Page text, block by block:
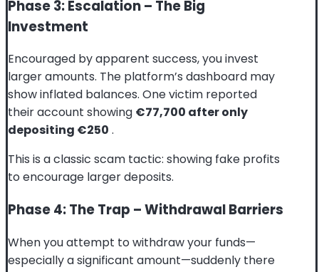
Phase 3: Escalation – The Big
Investment
Encouraged by apparent success, you invest
larger amounts. The platform’s dashboard may
show inflated balances. One victim reported
their account showing €77,700 after only
depositing €250 .
This is a classic scam tactic: showing fake profits
to encourage larger deposits.
Phase 4: The Trap – Withdrawal Barriers
When you attempt to withdraw your funds—
especially a significant amount—suddenly there